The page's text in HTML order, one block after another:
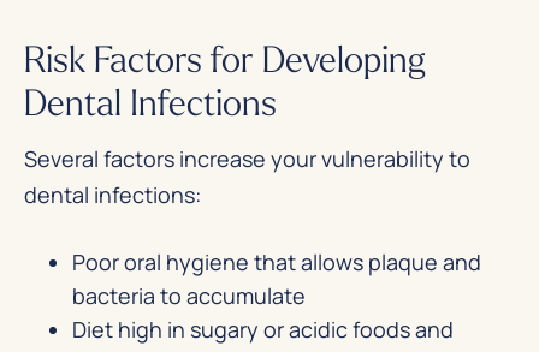
Risk Factors for Developing
Dental Infections
Several factors increase your vulnerability to
dental infections:
Poor oral hygiene that allows plaque and
bacteria to accumulate
Diet high in sugary or acidic foods and